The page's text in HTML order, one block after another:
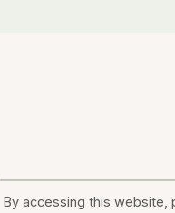
By accessing this website,